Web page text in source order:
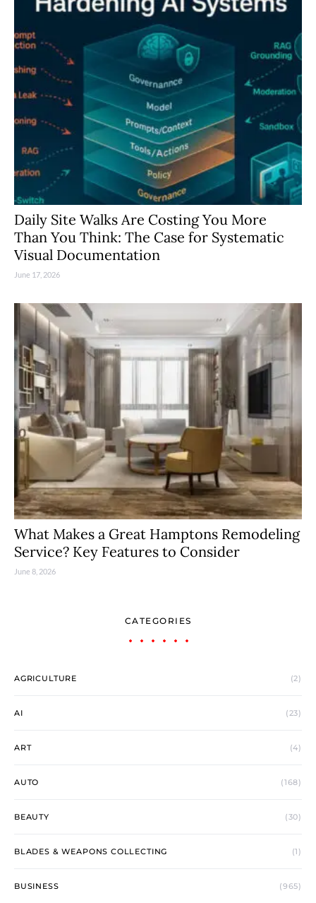
Daily Site Walks Are Costing You More
Than You Think: The Case for Systematic
Visual Documentation
June 17, 2026
What Makes a Great Hamptons Remodeling
Service? Key Features to Consider
June 8, 2026
CATEGORIES
AGRICULTURE (2)
AI (23)
ART (4)
AUTO (168)
BEAUTY (30)
BLADES & WEAPONS COLLECTING (1)
BUSINESS (965)